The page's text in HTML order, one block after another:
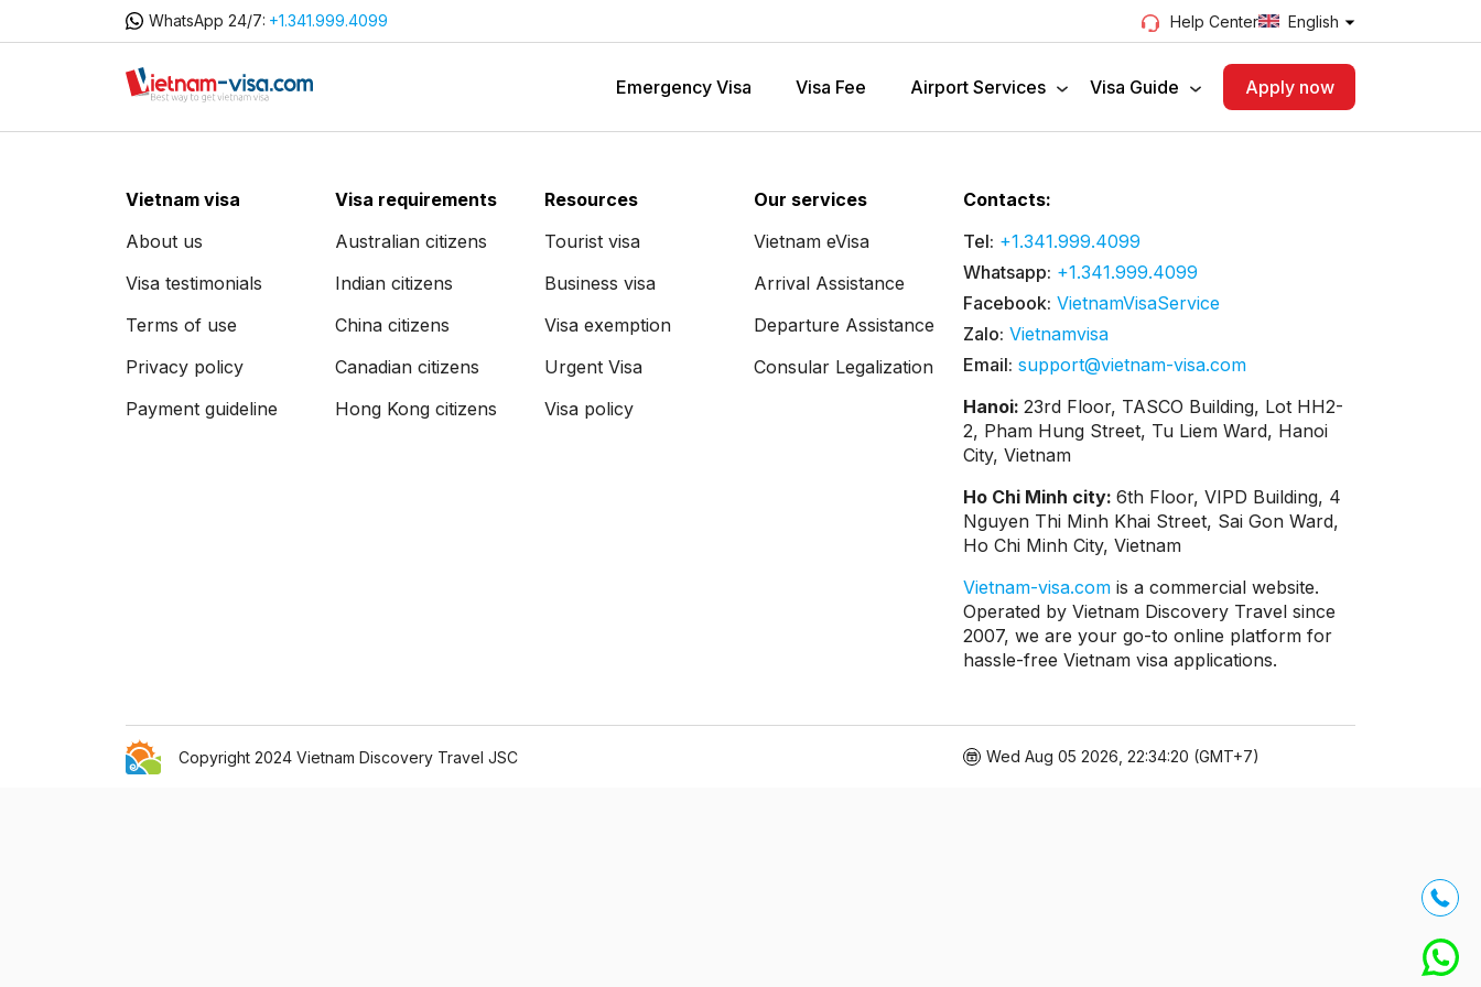
WhatsApp 24/7: +1.341.999.4099 Help Center English
Emergency Visa Visa Fee Airport Services Visa Guide Apply now
Vietnam visa
About us
Visa testimonials
Terms of use
Privacy policy
Payment guideline
Visa requirements
Australian citizens
Indian citizens
China citizens
Canadian citizens
Hong Kong citizens
Resources
Tourist visa
Business visa
Visa exemption
Urgent Visa
Visa policy
Our services
Vietnam eVisa
Arrival Assistance
Departure Assistance
Consular Legalization
Contacts:
Tel: +1.341.999.4099
Whatsapp: +1.341.999.4099
Facebook: VietnamVisaService
Zalo: Vietnamvisa
Email: support@vietnam-visa.com
Hanoi: 23rd Floor, TASCO Building, Lot HH2-
2, Pham Hung Street, Tu Liem Ward, Hanoi
City, Vietnam
Ho Chi Minh city: 6th Floor, VIPD Building, 4
Nguyen Thi Minh Khai Street, Sai Gon Ward,
Ho Chi Minh City, Vietnam
Vietnam-visa.com is a commercial website.
Operated by Vietnam Discovery Travel since
2007, we are your go-to online platform for
hassle-free Vietnam visa applications.
Copyright 2024 Vietnam Discovery Travel JSC Wed Aug 05 2026, 22:34:20 (GMT+7)